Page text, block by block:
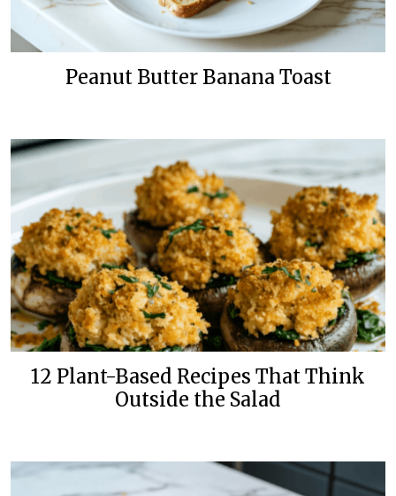
Peanut Butter Banana Toast
12 Plant-Based Recipes That Think
Outside the Salad